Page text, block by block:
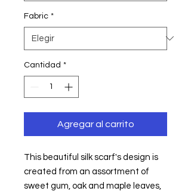
Fabric *
Cantidad *
Agregar al carrito
This beautiful silk scarf's design is
created from an assortment of
sweet gum, oak and maple leaves,